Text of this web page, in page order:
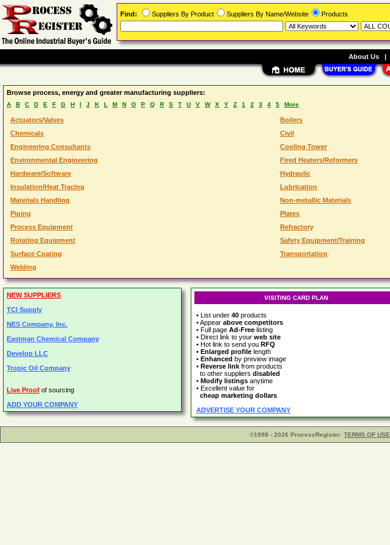
Browse process, energy and greater manufacturing suppliers:
A B C D E F G H I J K L M N O P Q R S T U V W X Y Z 1 2 3 4 5 More
Actuators/Valves Boilers
Chemicals
Civil
Engineering Consultants
Cooling Tower
Environmental Engineering
Fired Heaters/Reformers
Hardware/Software
Hydraulic
Insulation/Heat Tracing
Lubrication
Materials Handling
Non-metallic Materials
Piping
Plates
Process Equipment
Refractory
Rotating Equipment
Safety Equipment/Training
Surface Coating
Transportation
Welding
NEW SUPPLIERS
TCI Supply
NES Company, Inc.
Eastman Chemical Company
Develop LLC
Tropic Oil Company
Live Proof of sourcing
ADD YOUR COMPANY
VISITING CARD PLAN
• List under40 products
• Appearabove competitors
• Full pageAd-Free listing
• Direct link to yourweb site
• Hot link to send youRFQ
•Enlarged profile length
•Enhancedby preview image
•Reverse link from products
to other suppliersdisabled
•Modify listings anytime
• Excellent value for
cheap marketing dollars
ADVERTISE YOUR COMPANY
©1998 - 2026 ProcessRegister TERMS OF USE
Find: Suppliers By Product Suppliers By Name/Website Products
About Us |